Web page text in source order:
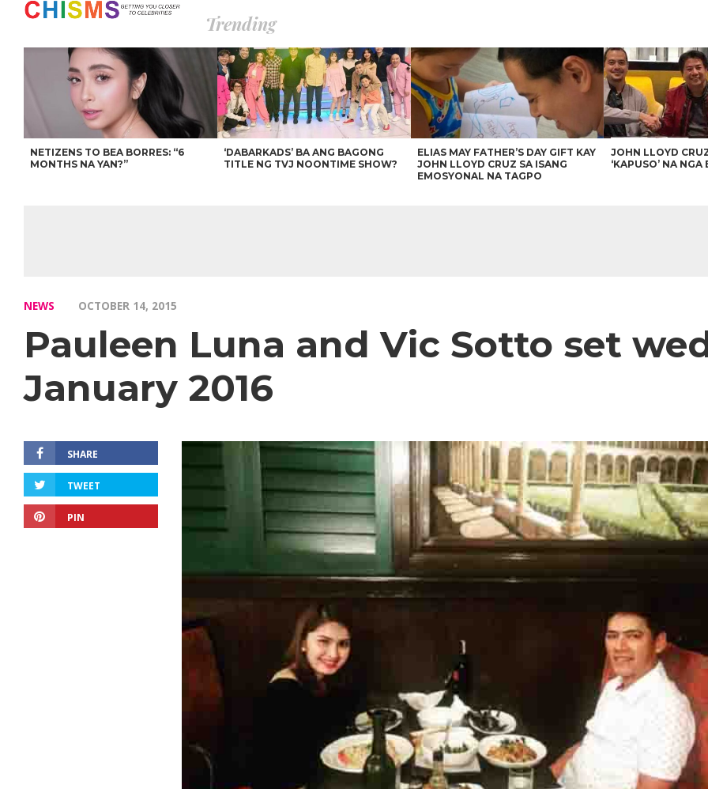
Trending
NETIZENS TO BEA BORRES: “6
MONTHS NA YAN?”
‘DABARKADS’ BA ANG BAGONG
TITLE NG TVJ NOONTIME SHOW?
ELIAS MAY FATHER’S DAY GIFT KAY
JOHN LLOYD CRUZ SA ISANG
EMOSYONAL NA TAGPO
JOHN LLOYD
‘KAPUSO’ NA NGA
NEWS OCTOBER 14, 2015
Pauleen Luna and Vic Sotto set
January 2016
SHARE
TWEET
PIN